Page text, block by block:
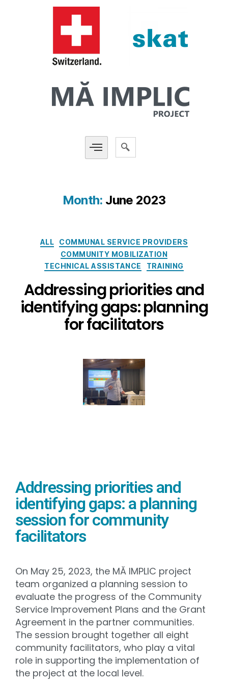
Month: June 2023
ALL
COMMUNAL SERVICE PROVIDERS
COMMUNITY MOBILIZATION
TECHNICAL ASSISTANCE
TRAINING
Addressing priorities and
identifying gaps: planning
for facilitators
Addressing priorities and
identifying gaps: a planning
session for community
facilitators
On May 25, 2023, the MĂ IMPLIC project
team organized a planning session to
evaluate the progress of the Community
Service Improvement Plans and the Grant
Agreement in the partner communities.
The session brought together all eight
community facilitators, who play a vital
role in supporting the implementation of
the project at the local level.